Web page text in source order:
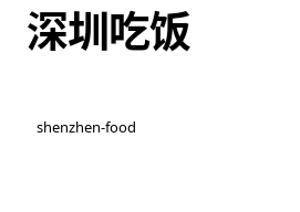
深圳吃饭
shenzhen-food